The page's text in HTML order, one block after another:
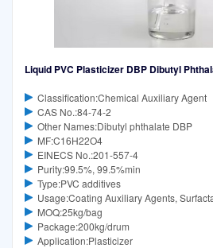
Liquid PVC Plasticizer DBP Dibutyl
Classification:Chemical Auxiliary Agent
CAS No.:84-74-2
Other Names:Dibutyl phthalate DBP
MF:C16H22O4
EINECS No.:201-557-4
Purity:99.5%, 99.5%min
Type:PVC additives
Usage:Coating Auxiliary Agents,
MOQ:25kg/bag
Package:200kg/drum
Application:Plasticizer